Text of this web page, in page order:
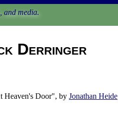
and media.
Derringer
Heaven's Door", by Jonathan Heide